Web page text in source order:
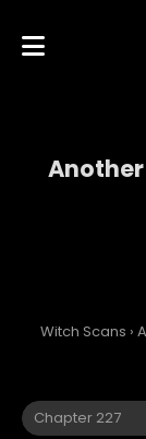
Witch Scans ›